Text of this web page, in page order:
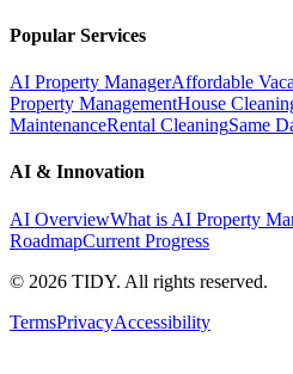
Popular Services
AI Property ManagerAffordable
Property ManagementHouse
MaintenanceRental CleaningSame
AI & Innovation
AI OverviewWhat is AI Property
RoadmapCurrent Progress
© 2026 TIDY. All rights reserved.
TermsPrivacyAccessibility